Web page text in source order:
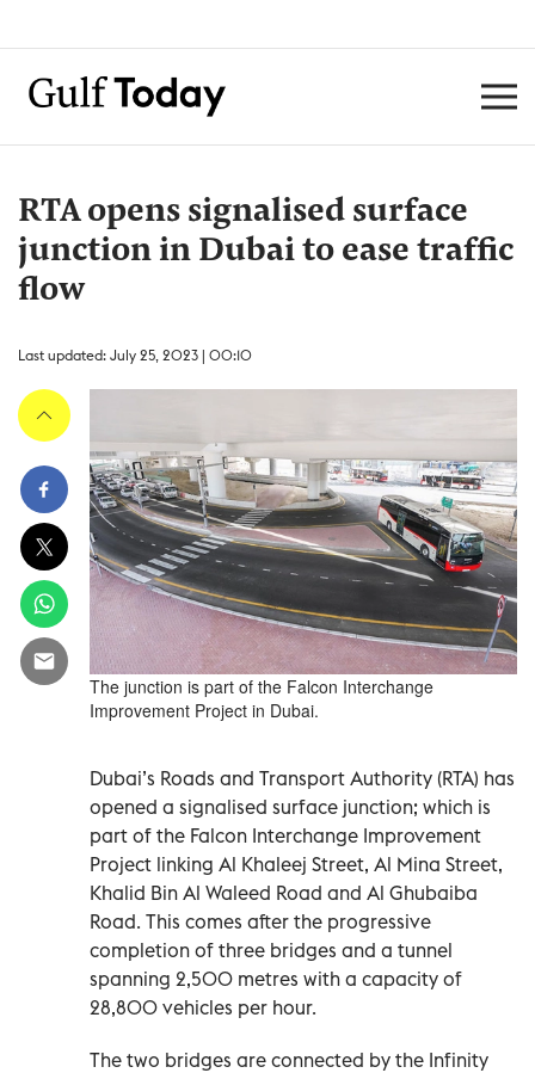
RTA opens signalised surface
junction in Dubai to ease traffic
flow
Last updated: July 25, 2023 | 00:10
The junction is part of the Falcon Interchange
Improvement Project in Dubai.
Dubai’s Roads and Transport Authority (RTA) has
opened a signalised surface junction; which is
part of the Falcon Interchange Improvement
Project linking Al Khaleej Street, Al Mina Street,
Khalid Bin Al Waleed Road and Al Ghubaiba
Road. This comes after the progressive
completion of three bridges and a tunnel
spanning 2,500 metres with a capacity of
28,800 vehicles per hour.
The two bridges are connected by the Infinity